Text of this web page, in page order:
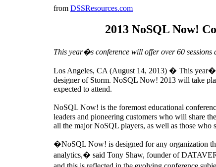
from DSSResources.com
2013 NoSQL Now!
This year�s conference will offer over 60
Los Angeles, CA (August 14, 2013) � This
designer of Storm. NoSQL Now! 2013 will take
expected to attend.
NoSQL Now! is the foremost educational
leaders and pioneering customers who will share
all the major NoSQL players, as well as those who
�NoSQL Now! is designed for any organization
analytics,� said Tony Shaw, founder of